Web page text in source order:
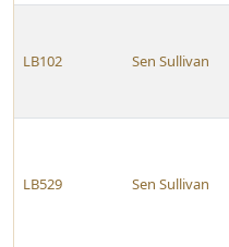
LB102 Sen Sullivan
LB529 Sen Sullivan